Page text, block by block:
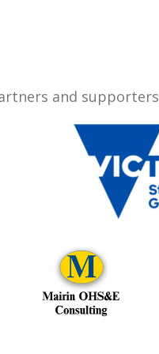
and supporters